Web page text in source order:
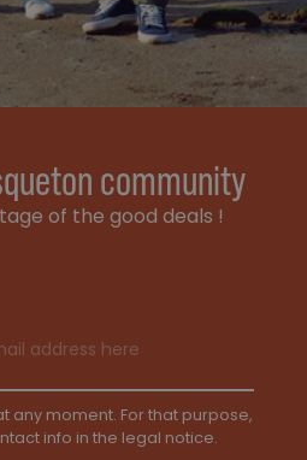
community
of the good deals !
any moment. For that purpose,
info in the legal notice.